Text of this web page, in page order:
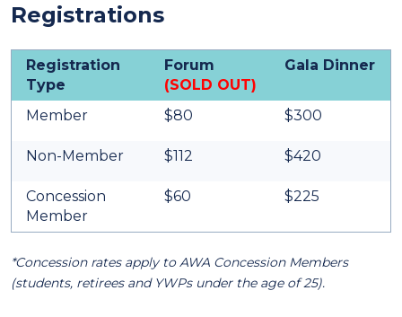
Registrations
Registration
Type
Forum
(SOLD OUT)
Gala Dinner
Member $80 $300
Non-Member $112 $420
Concession
Member
$60 $225
*Concession rates apply to AWA Concession Members
(students, retirees and YWPs under the age of 25).